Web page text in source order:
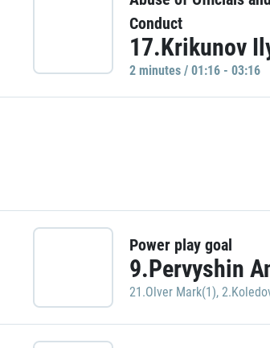
Conduct
17.Krikunov
2 minutes / 01:16 - 03:16
Power play goal
9.Pervyshin
21.Olver Mark(1),